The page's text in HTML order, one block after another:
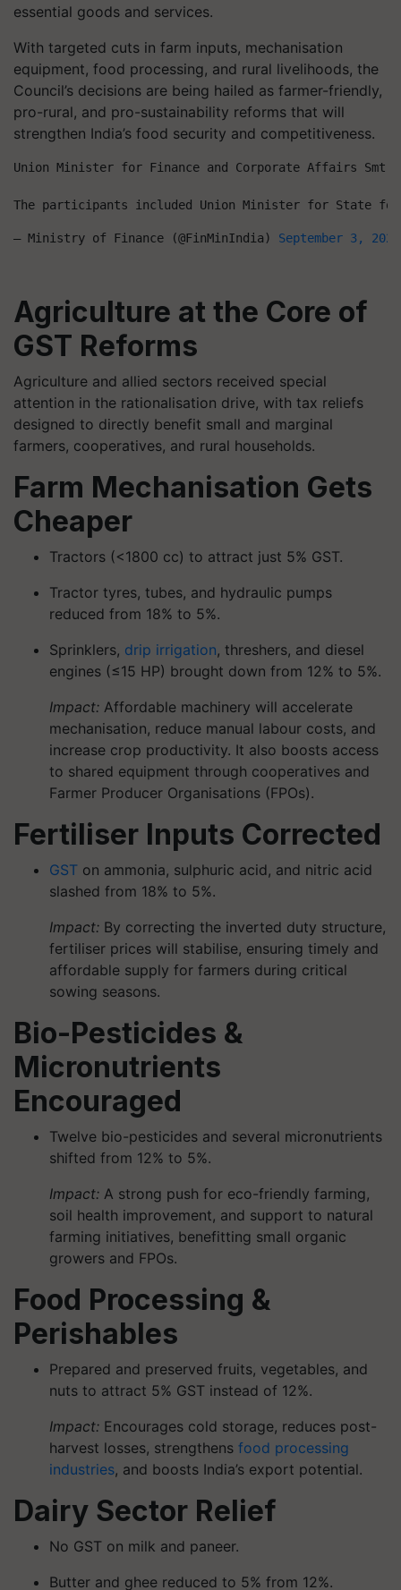
essential goods and services.
With targeted cuts in farm inputs, mechanisation
equipment, food processing, and rural livelihoods, the
Council’s decisions are being hailed as farmer-friendly,
pro-rural, and pro-sustainability reforms that will
strengthen India’s food security and competitiveness.
Union Minister for Finance and Corporate Affairs Smt.
The participants included Union Minister for State
— Ministry of Finance (@FinMinIndia) September 3, 2025
Agriculture at the Core of
GST Reforms
Agriculture and allied sectors received special
attention in the rationalisation drive, with tax reliefs
designed to directly benefit small and marginal
farmers, cooperatives, and rural households.
Farm Mechanisation Gets
Cheaper
Tractors (<1800 cc) to attract just 5% GST.
Tractor tyres, tubes, and hydraulic pumps
reduced from 18% to 5%.
Sprinklers, drip irrigation, threshers, and diesel
engines (≤15 HP) brought down from 12% to 5%.
Impact: Affordable machinery will accelerate
mechanisation, reduce manual labour costs, and
increase crop productivity. It also boosts access
to shared equipment through cooperatives and
Farmer Producer Organisations (FPOs).
Fertiliser Inputs Corrected
GST on ammonia, sulphuric acid, and nitric acid
slashed from 18% to 5%.
Impact: By correcting the inverted duty structure,
fertiliser prices will stabilise, ensuring timely and
affordable supply for farmers during critical
sowing seasons.
Bio-Pesticides &
Micronutrients
Encouraged
Twelve bio-pesticides and several micronutrients
shifted from 12% to 5%.
Impact: A strong push for eco-friendly farming,
soil health improvement, and support to natural
farming initiatives, benefitting small organic
growers and FPOs.
Food Processing &
Perishables
Prepared and preserved fruits, vegetables, and
nuts to attract 5% GST instead of 12%.
Impact: Encourages cold storage, reduces post-
harvest losses, strengthens food processing
industries, and boosts India’s export potential.
Dairy Sector Relief
No GST on milk and paneer.
Butter and ghee reduced to 5% from 12%.